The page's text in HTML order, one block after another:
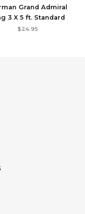
Grand Admiral
3 X 5 ft. Standard
$24.95